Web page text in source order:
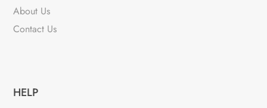
About Us
Contact Us
HELP